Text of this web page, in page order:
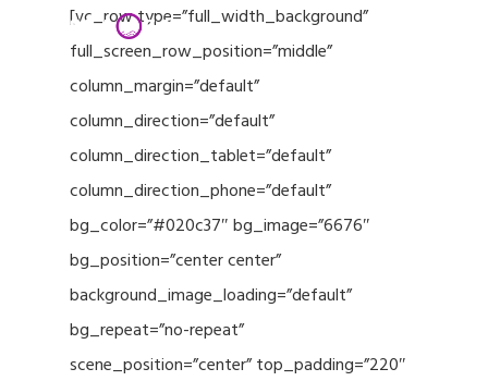
[vc_row type=”full_width_background”
full_screen_row_position=”middle”
column_margin=”default”
column_direction=”default”
column_direction_tablet=”default”
column_direction_phone=”default”
bg_color=”#020c37″ bg_image=”6676″
bg_position=”center center”
background_image_loading=”default”
bg_repeat=”no-repeat”
scene_position=”center” top_padding=”220″